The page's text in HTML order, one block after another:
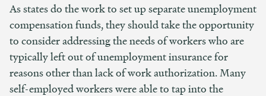
As states do the work to set up separate unemployment
compensation funds, they should take the opportunity
to consider addressing the needs of workers who are
typically left out of unemployment insurance for
reasons other than lack of work authorization. Many
self-employed workers were able to tap into the